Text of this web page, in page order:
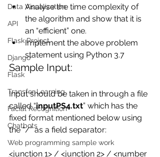
Data Visualization
API
Flask Project
Django
Flask
Transfer Learning
Facial Recognition
Chatbots
Web programming sample work
Analyse the time complexity of
the algorithm and show that it is
an “efficient” one.
Implement the above problem
statement using Python 3.7
Sample Input:
Input should be taken in through a file
called “inputPS4.txt” which has the
fixed format mentioned below using
the “/” as a field separator:
<junction 1> / <junction 2> / <number